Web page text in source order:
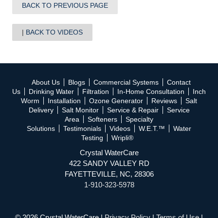
BACK TO PREVIOUS PAGE
BACK TO VIDEOS
About Us Blogs Commercial Systems
Contact
Us
Drinking Water Filtration In-Home Consultation
Inch
Worm
Installation Ozone Generator Reviews
Salt
Delivery
Salt Monitor Service & Repair
Service
Area
Softeners
Specialty
Solutions
Testimonials Videos W.E.T.™
Water
Testing
Wripli®
Crystal WaterCare
422 SANDY VALLEY RD
FAYETTEVILLE, NC, 28306
1-910-323-5978